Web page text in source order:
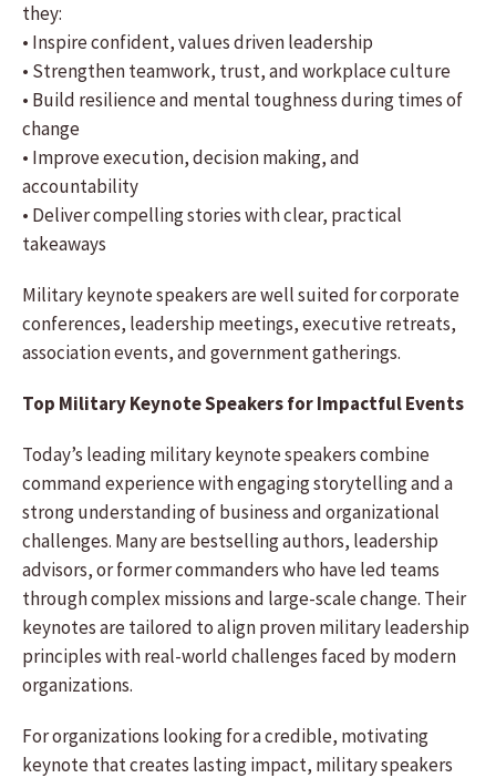
they:
• Inspire confident, values driven leadership
• Strengthen teamwork, trust, and workplace culture
• Build resilience and mental toughness during times of
change
• Improve execution, decision making, and
accountability
• Deliver compelling stories with clear, practical
takeaways
Military keynote speakers are well suited for corporate
conferences, leadership meetings, executive retreats,
association events, and government gatherings.
Top Military Keynote Speakers for Impactful Events
Today’s leading military keynote speakers combine
command experience with engaging storytelling and a
strong understanding of business and organizational
challenges. Many are bestselling authors, leadership
advisors, or former commanders who have led teams
through complex missions and large-scale change. Their
keynotes are tailored to align proven military leadership
principles with real-world challenges faced by modern
organizations.
For organizations looking for a credible, motivating
keynote that creates lasting impact, military speakers